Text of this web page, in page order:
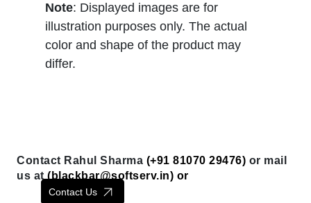
Note: Displayed images are for
illustration purposes only. The actual
color and shape of the product may
differ.
Contact Rahul Sharma (+91 81070 29476) or mail
us at ( blackbar@softserv.in) or
Contact Us